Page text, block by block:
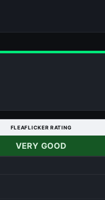
FLEAFLICKER RATING
VERY GOOD